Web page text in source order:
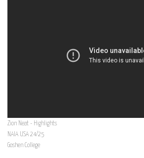
Zion Neat - Highlights
NAIA USA 24/25
Goshen College